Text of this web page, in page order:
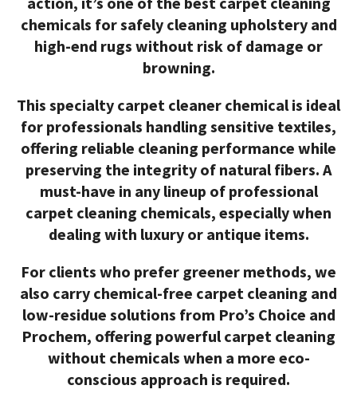
chemicals for safely cleaning upholstery and
high-end rugs without risk of damage or
browning.
This specialty carpet cleaner chemicalis ideal
for professionals handling sensitive textiles,
offering reliable cleaning performance while
preserving the integrity of natural fibers. A
must-have in any lineup of professional
carpet cleaning chemicals, especially when
dealing with luxury or antique items.
For clients who prefer greener methods, we
also carry chemical-free carpet cleaning and
low-residue solutions from Pro’s Choice and
Prochem, offering powerfulcarpet cleaning
without chemicals when a more eco-
conscious approach is required.